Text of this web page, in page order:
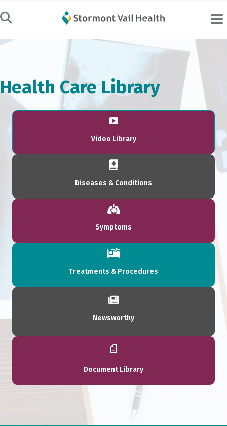
Health Care Library
Video Library
Diseases & Conditions
Symptoms
Treatments & Procedures
Newsworthy
Document Library